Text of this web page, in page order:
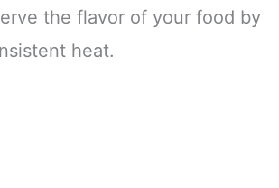
the flavor of your food by
heat.